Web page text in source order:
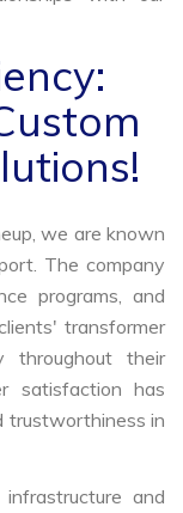
we are known
The company
programs, and
transformer
throughout their
satisfaction has
trustworthiness in
and